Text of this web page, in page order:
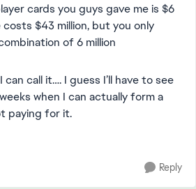
cards you guys gave me is $6
costs $43 million, but you only
of 6 million
can call it…. I guess I’ll have to see
when I can actually form a
paying for it.
Reply